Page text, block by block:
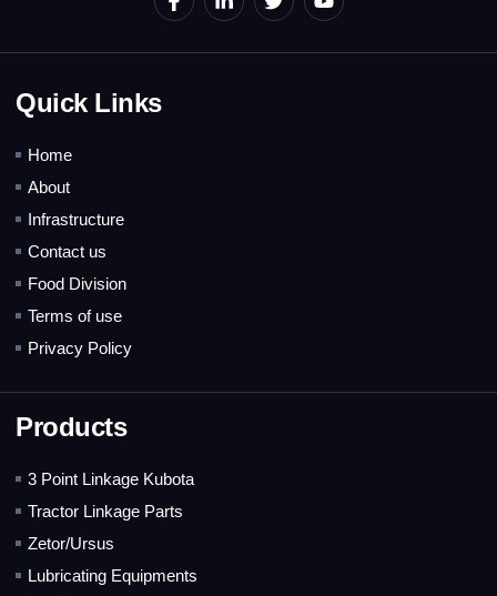
Quick Links
Home
About
Infrastructure
Contact us
Food Division
Terms of use
Privacy Policy
Products
3 Point Linkage Kubota
Tractor Linkage Parts
Zetor/Ursus
Lubricating Equipments